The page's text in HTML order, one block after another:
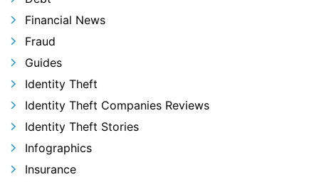
Financial News
Fraud
Guides
Identity Theft
Identity Theft Companies Reviews
Identity Theft Stories
Infographics
Insurance